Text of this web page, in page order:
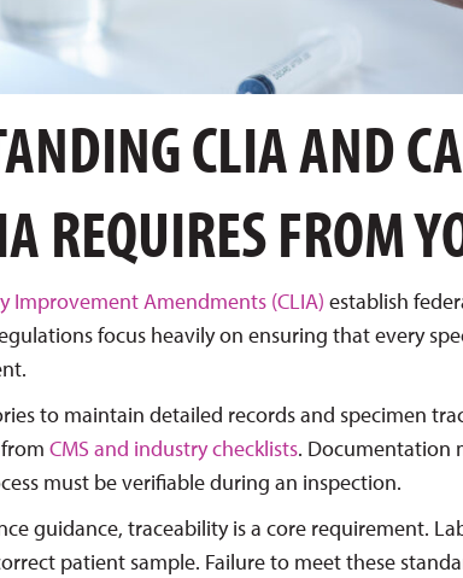
CLIA AND
REQUIRES FROM
Improvement Amendments (CLIA) establish
focus heavily on ensuring that every
to maintain detailed records and specimen
CMS and industry checklists. Documentation
must be verifiable during an inspection.
guidance, traceability is a core requirement.
patient sample. Failure to meet these